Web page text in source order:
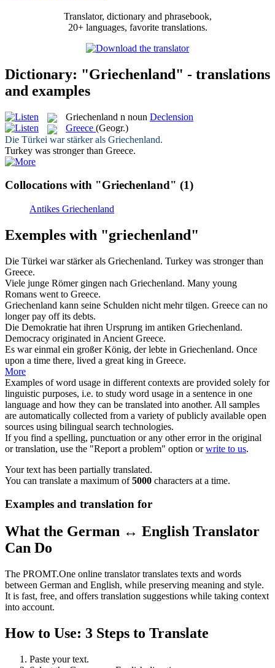
Translator, dictionary and phrasebook,
20+ languages, favorite translations.
Dictionary: "Griechenland" - translations
and examples
Griechenland n noun Declension
Greece (Geogr.)
Die Türkei war stärker als Griechenland.
Turkey was stronger than Greece.
Collocations with "Griechenland" (1)
Antikes Griechenland
Exemples with "griechenland"
Die Türkei war stärker als Griechenland. Turkey was stronger than
Greece.
Viele junge Römer gingen nach Griechenland. Many young
Romans went to Greece.
Griechenland kann seine Schulden nicht mehr tilgen. Greece can no
longer pay off its debts.
Die Demokratie hat ihren Ursprung im antiken Griechenland.
Democracy originated in Ancient Greece.
Es war einmal ein großer König, der lebte in Griechenland. Once
upon a time there, lived a great king in Greece.
More
Examples of word usage in different contexts are provided solely for
linguistic purposes, i.e. to study word usage in a sentence in one
language and how they can be translated into another. All samples
are automatically collected from a variety of publicly available open
sources using bilingual search technologies.
If you find a spelling, punctuation or any other error in the original
or translation, use the "Report a problem" option orwrite to us.
Your text has been partially translated.
You can translate a maximum of5000 characters at a time.
Examples and translation for
What the German ↔ English Translator
Can Do
The PROMT.One online translator translates texts and words
between German and English, while preserving meaning and style.
It is fast, free, and offers translation suggestions while taking context
into account.
How to Use: 3 Steps to Translate
Paste your text.